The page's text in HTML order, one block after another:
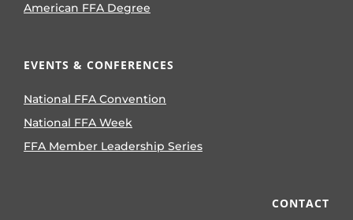
American FFA Degree
EVENTS & CONFERENCES
National FFA Convention
National FFA Week
FFA Member Leadership Series
CONTACT